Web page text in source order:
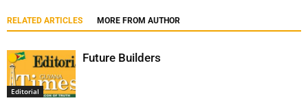
RELATED ARTICLES MORE FROM AUTHOR
Editorial
Future Builders